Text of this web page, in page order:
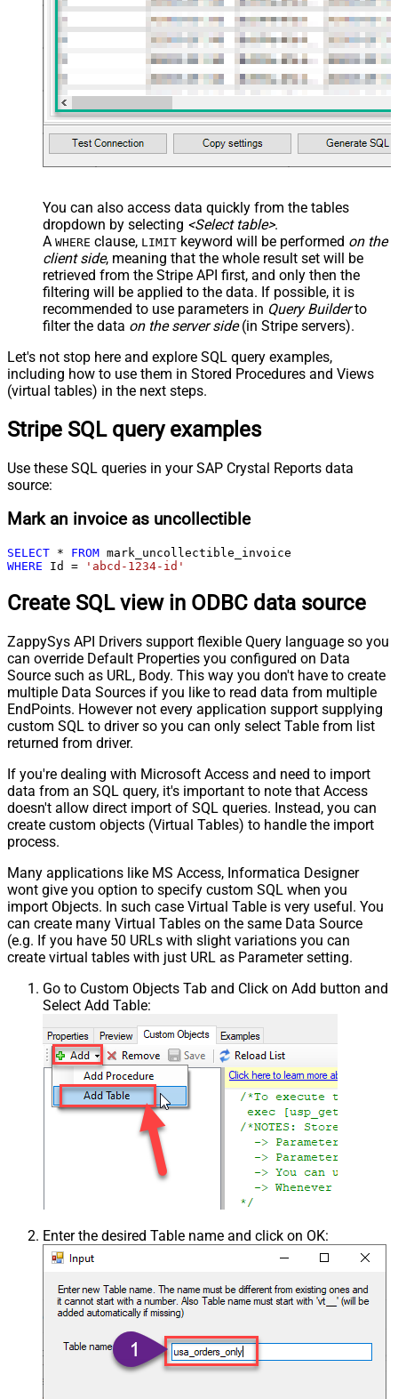
You can also access data quickly from the tables
dropdown by selecting <Select table>.
A WHERE clause, LIMIT keyword will be performed on the
client side, meaning that the whole result set will be
retrieved from the Stripe API first, and only then the
filtering will be applied to the data. If possible, it is
recommended to use parameters in Query Builderto
filter the data on the server side(in Stripe servers).
Let's not stop here and explore SQL query examples,
including how to use them in Stored Procedures and Views
(virtual tables) in the next steps.
Stripe SQL query examples
Use these SQL queries in your SAP Crystal Reports data
source:
Mark an invoice as uncollectible
SELECT * FROM
WHERE Id = 'abcd-1234-id'
Create SQL view in ODBC data source
ZappySys API Drivers support flexible Query language so you
can override Default Properties you configured on Data
Source such as URL, Body. This way you don't have to create
multiple Data Sources if you like to read data from multiple
EndPoints. However not every application support supplying
custom SQL to driver so you can only select Table from list
returned from driver.
If you're dealing with Microsoft Access and need to import
data from an SQL query, it's important to note that Access
doesn't allow direct import of SQL queries. Instead, you can
create custom objects (Virtual Tables) to handle the import
process.
Many applications like MS Access, Informatica Designer
wont give you option to specify custom SQL when you
import Objects. In such case Virtual Table is very useful. You
can create many Virtual Tables on the same Data Source
(e.g. If you have 50 URLs with slight variations you can
create virtual tables with just URL as Parameter setting.
Go to Custom Objects Tab and Click on Add button and
Select Add Table:
Enter the desired Table name and click on OK: